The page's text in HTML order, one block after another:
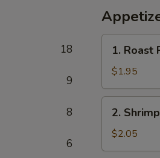
18
9
8
6
Roast
Pork
Egg
Roll
1. Roast
$1.95
Shrimp
Egg
Roll
2.
$2.05